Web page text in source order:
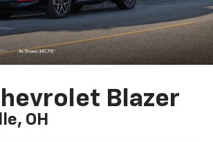
Blazer
OH